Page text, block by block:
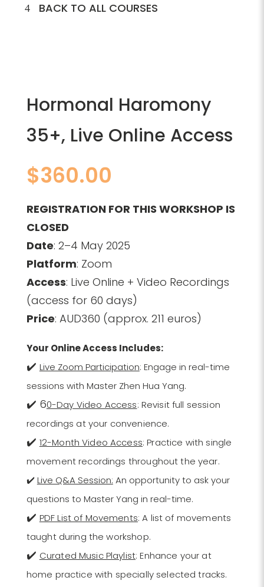
BACK TO ALL COURSES
Hormonal Haromony
35+, Live Online Access
$360.00
REGISTRATION FOR THIS WORKSHOP IS
CLOSED
Date: 2–4 May 2025
Platform: Zoom
Access: Live Online + Video Recordings
(access for 60 days)
Price: AUD360 (approx. 211 euros)
Your Online Access Includes:
✔️ Live Zoom Participation: Engage in real-time
sessions with Master Zhen Hua Yang.
✔️ 60-Day Video Access: Revisit full session
recordings at your convenience.
✔️ 12-Month Video Access: Practice with single
movement recordings throughout the year.
✔️Live Q&A Session: An opportunity to ask your
questions to Master Yang in real-time.
✔️ PDF List of Movements: A list of movements
taught during the workshop.
✔️ Curated Music Playlist: Enhance your at
home practice with specially selected tracks.​